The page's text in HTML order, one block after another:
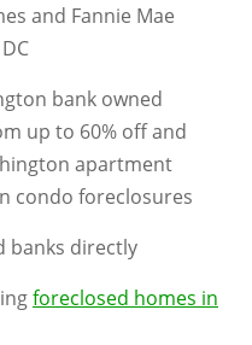
and Fannie Mae
bank owned
up to 60% off and
apartment
condo foreclosures
banks directly
foreclosed homes in